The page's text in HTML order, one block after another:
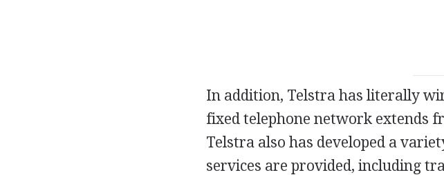
In addition, Telstra has literally
fixed telephone network extends
Telstra also has developed a
services are provided, including